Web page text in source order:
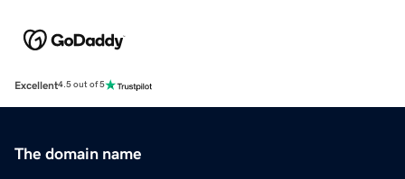
Excellent4.5 out of 5
The domain name